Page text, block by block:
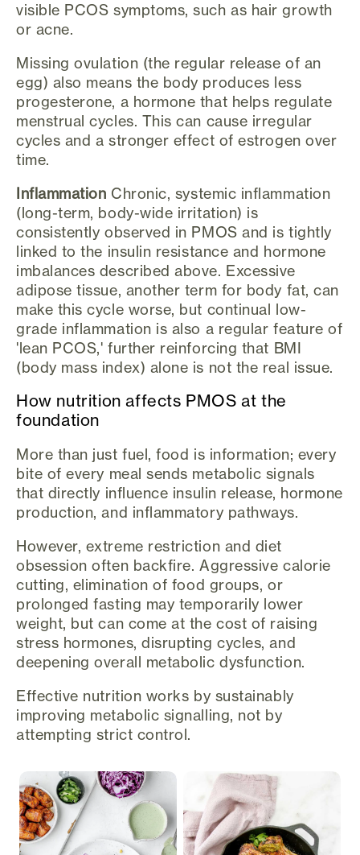
visible PCOS symptoms, such as hair growth
or acne.
Missing ovulation (the regular release of an
egg) also means the body produces less
progesterone, a hormone that helps regulate
menstrual cycles. This can cause irregular
cycles and a stronger effect of estrogen over
time.
Inflammation Chronic, systemic inflammation
(long-term, body-wide irritation) is
consistently observed in PMOS and is tightly
linked to the insulin resistance and hormone
imbalances described above. Excessive
adipose tissue, another term for body fat, can
make this cycle worse, but continual low-
grade inflammation is also a regular feature of
'lean PCOS,' further reinforcing that BMI
(body mass index) alone is not the real issue.
How nutrition affects PMOS at the
foundation
More than just fuel, food is information; every
bite of every meal sends metabolic signals
that directly influence insulin release, hormone
production, and inflammatory pathways.
However, extreme restriction and diet
obsession often backfire. Aggressive calorie
cutting, elimination of food groups, or
prolonged fasting may temporarily lower
weight, but can come at the cost of raising
stress hormones, disrupting cycles, and
deepening overall metabolic dysfunction.
Effective nutrition works by sustainably
improving metabolic signalling, not by
attempting strict control.